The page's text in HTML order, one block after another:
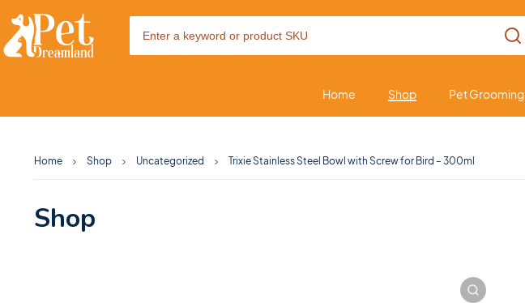
Home Shop Pet Grooming
Home Shop Uncategorized Trixie Stainless Steel Bowl with Screw for Bird – 300ml
Shop